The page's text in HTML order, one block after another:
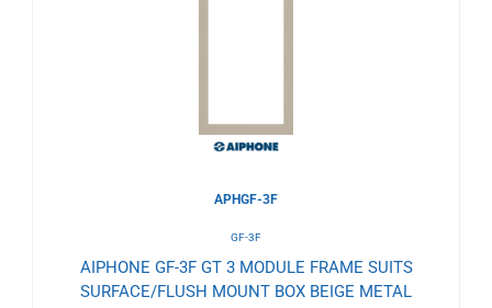
APHGF-3F
GF-3F
AIPHONE GF-3F GT 3 MODULE FRAME SUITS
SURFACE/FLUSH MOUNT BOX BEIGE METAL